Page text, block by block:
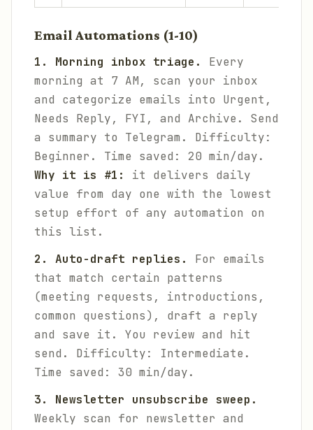
Email Automations (1-10)
1. Morning inbox triage.
Every
morning at 7 AM, scan your inbox
and categorize emails into Urgent,
Needs Reply, FYI, and Archive. Send
a summary to Telegram. Difficulty:
Beginner. Time saved: 20 min/day.
Why it is #1:
it delivers daily
value from day one with the lowest
setup effort of any automation on
this list.
2. Auto-draft replies.
For emails
that match certain patterns
(meeting requests, introductions,
common questions), draft a reply
and save it. You review and hit
send. Difficulty: Intermediate.
Time saved: 30 min/day.
3. Newsletter unsubscribe sweep.
Weekly scan for newsletter and